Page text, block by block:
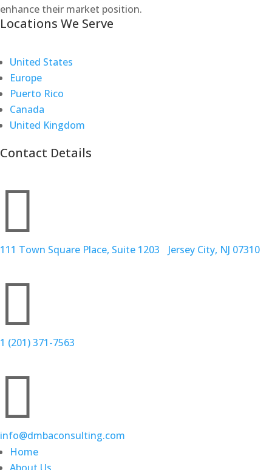
enhance their market position.
Locations We Serve
United States
Europe
Puerto Rico
Canada
United Kingdom
Contact Details

111 Town Square Place, Suite 1203 Jersey City, NJ 07310

1 (201) 371-7563

info@dmbaconsulting.com
Home